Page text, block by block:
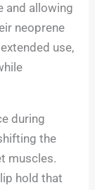
and allowing
neoprene
use,
during
the
muscles.
hold that